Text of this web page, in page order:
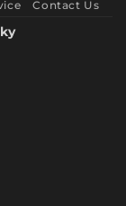
Contact Us